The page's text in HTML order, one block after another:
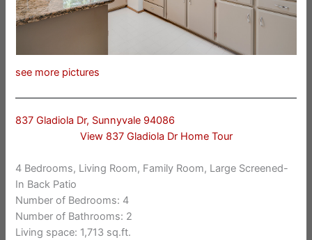
see more pictures
837 Gladiola Dr, Sunnyvale 94086
View 837 Gladiola Dr Home Tour
4 Bedrooms, Living Room, Family Room, Large Screened-
In Back Patio
Number of Bedrooms: 4
Number of Bathrooms: 2
Living space: 1,713 sq.ft.